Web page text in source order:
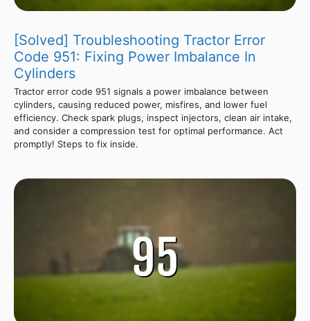
[Solved] Troubleshooting Tractor Error
Code 951: Fixing Power Imbalance In
Cylinders
Tractor error code 951 signals a power imbalance between
cylinders, causing reduced power, misfires, and lower fuel
efficiency. Check spark plugs, inspect injectors, clean air intake,
and consider a compression test for optimal performance. Act
promptly! Steps to fix inside.